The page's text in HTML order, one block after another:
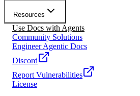
Resources
Use Docs with Agents
Community Solutions
Engineer Agentic Docs
Discord
Report Vulnerabilities
License